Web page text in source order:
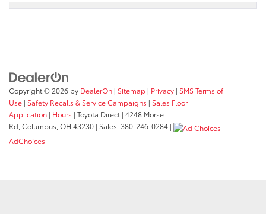
Copyright © 2026 by DealerOn | Sitemap | Privacy | SMS Terms of
Use | Safety Recalls & Service Campaigns | Sales Floor
Application | Hours | Toyota Direct | 4248 Morse
Rd, Columbus, OH 43230 | Sales:380-246-0284 |
AdChoices